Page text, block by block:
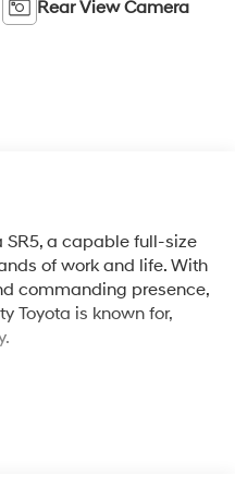
Rear View Camera
SR5, a capable full-size
of work and life. With
commanding presence,
Toyota is known for,
automatic transmission